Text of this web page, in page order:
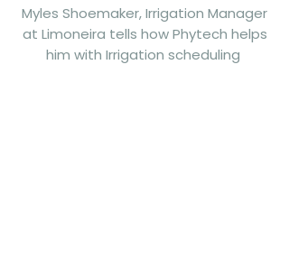
Myles Shoemaker, Irrigation Manager
at Limoneira tells how Phytech helps
him with Irrigation scheduling